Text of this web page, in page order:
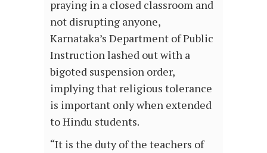
praying in a closed classroom and
not disrupting anyone,
Karnataka’s Department of Public
Instruction lashed out with a
bigoted suspension order,
implying that religious tolerance
is important only when extended
to Hindu students.
“It is the duty of the teachers of